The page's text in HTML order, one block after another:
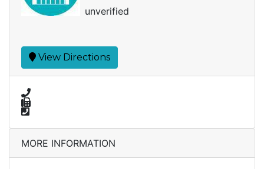
unverified
View Directions
MORE INFORMATION